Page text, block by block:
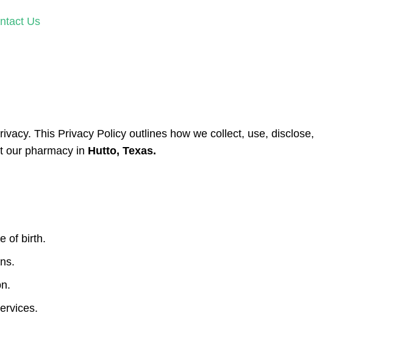
Us
This Privacy Policy outlines how we collect, use, disclose,
our pharmacy in Hutto, Texas.
of birth.